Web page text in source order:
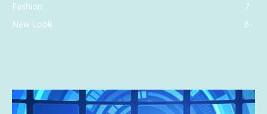
Fashion
7
New Look
6